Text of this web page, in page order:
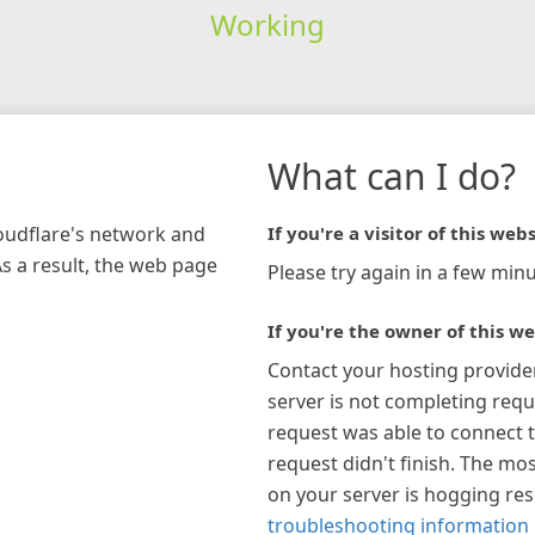
Working
network and
a result, the web page
What can I do?
If you're a visitor of this
Please try again in a few
If you're the owner of this
Contact your hosting
server is not completing
request was able to connect
request didn't finish. The
on your server is hogging
troubleshooting information